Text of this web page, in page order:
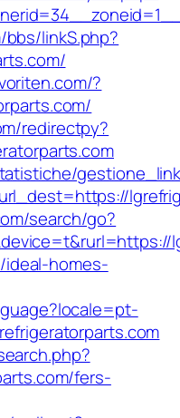
linkS.php?
?
redirectpy?
search/go?
ideal-homes-
fers-